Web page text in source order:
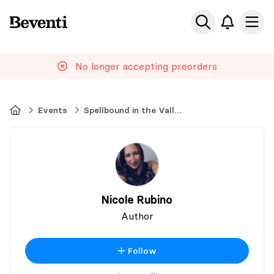
Beventi
No longer accepting preorders
HomeEvents Spellbound in the Valley
Nicole Rubino
Author
Follow